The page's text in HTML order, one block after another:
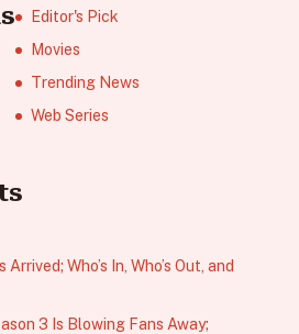
Editor's Pick
Movies
Trending News
Web Series
Arrived; Who’s In, Who’s Out, and
3 Is Blowing Fans Away;